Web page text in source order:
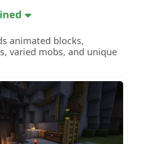
animated blocks,
varied mobs, and unique